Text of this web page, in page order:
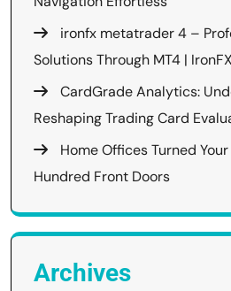
ironfx metatrader 4 –
Solutions Through MT4 | IronFX
CardGrade Analytics:
Reshaping Trading Card
Home Offices Turned
Hundred Front Doors
Archives